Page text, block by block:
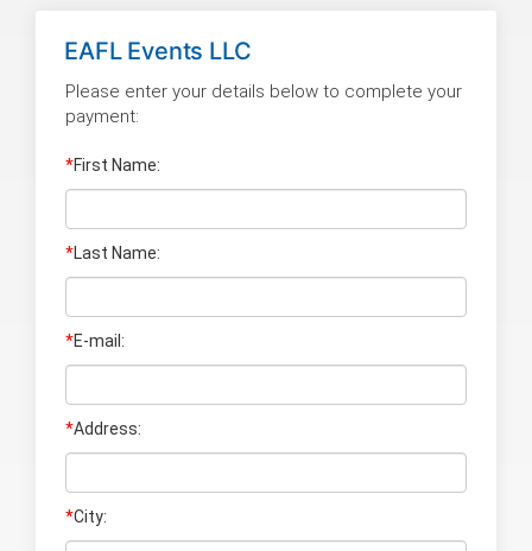
EAFL Events LLC
Please enter your details below to complete your
payment:
*First Name:
*Last Name:
*E-mail:
*Address:
*City: